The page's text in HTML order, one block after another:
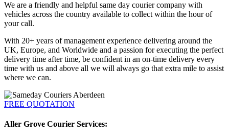
We are a friendly and helpful same day courier company with
vehicles across the country available to collect within the hour of
your call.
With 20+ years of management experience delivering around the
UK, Europe, and Worldwide and a passion for executing the perfect
delivery time after time, be confident in an on-time delivery every
time with us and above all we will always go that extra mile to assist
where we can.
FREE QUOTATION
Aller Grove Courier Services: